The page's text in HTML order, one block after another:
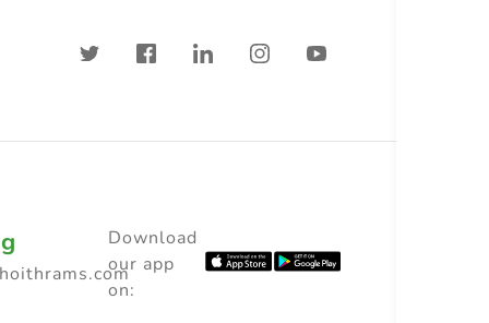
Download
our app
on: